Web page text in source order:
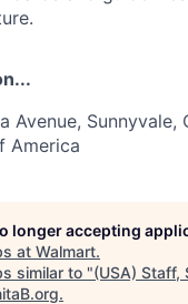
Avenue,
America
longer accepting
at Walmart.
similar to "(USA) Staff,
.